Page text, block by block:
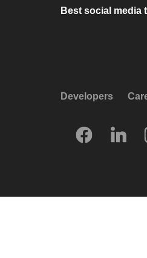
Best social media
Developers